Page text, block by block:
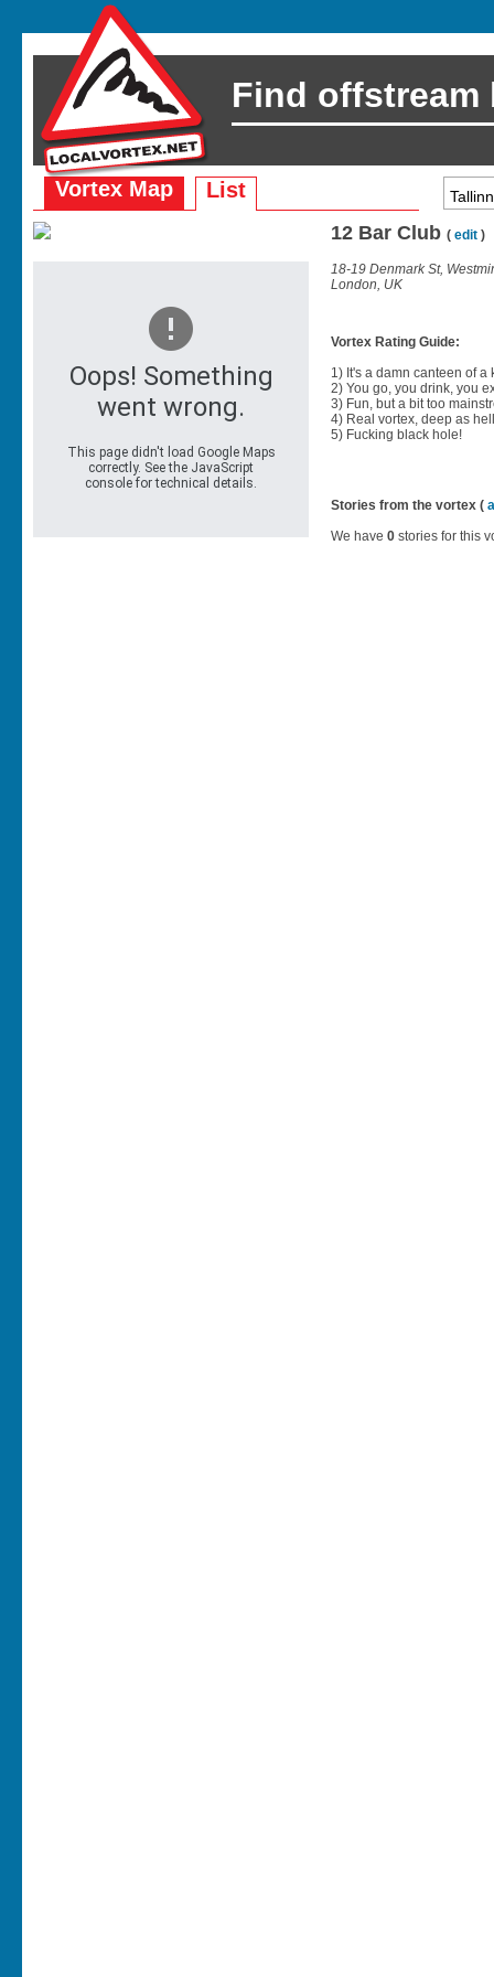
Find offstream
Vortex Map List
12 Bar Club ( edit )
18-19 Denmark St,
London, UK
Vortex Rating Guide:
1) It's a damn canteen of a
2) You go, you drink, you
3) Fun, but a bit too
4) Real vortex, deep as
5) Fucking black hole!
Stories from the vortex (
We have 0 stories for this